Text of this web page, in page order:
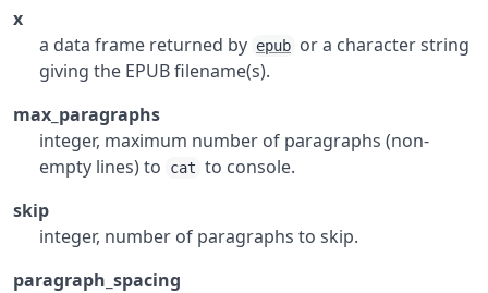
x
a data frame returned by epub or a character string
giving the EPUB filename(s).
max_paragraphs
integer, maximum number of paragraphs (non-
empty lines) to
cat to console.
skip
integer, number of paragraphs to skip.
paragraph_spacing